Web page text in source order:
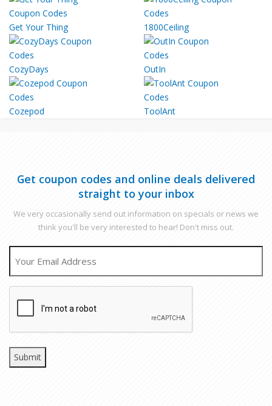
Get Your Thing 1800Ceiling
CozyDays OutIn
Cozepod ToolAnt
Get coupon codes and online deals delivered
straight to your inbox
We very occasionally send out information on specials or news we
think you'll be very interested to hear! Don't miss out.